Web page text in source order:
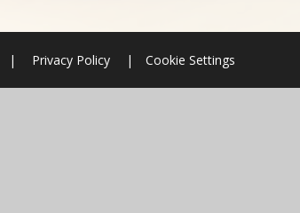
| Privacy Policy | Cookie Settings